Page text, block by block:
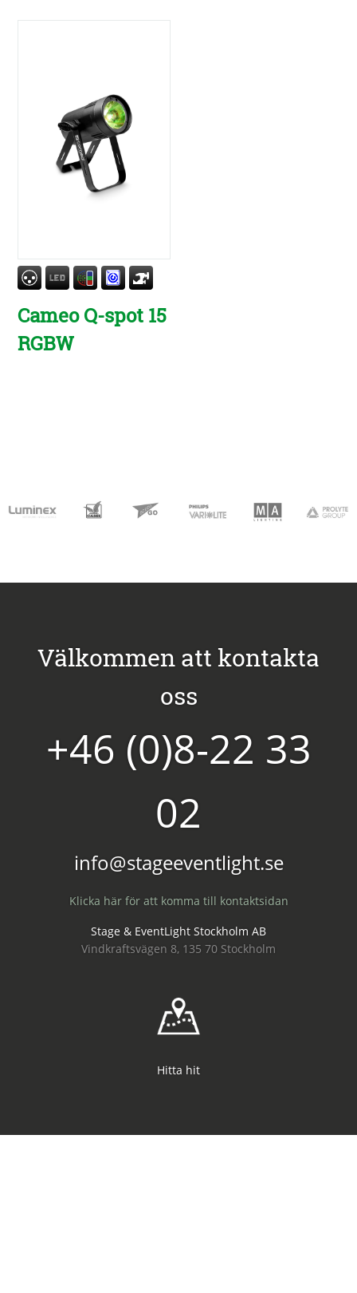
Cameo Q-spot 15
RGBW
Välkommen att kontakta
oss
+46 (0)8-22 33
02
info@stageeventlight.se
Klicka här för att komma till kontaktsidan
Stage & EventLight Stockholm AB
Vindkraftsvägen 8, 135 70 Stockholm
Hitta hit